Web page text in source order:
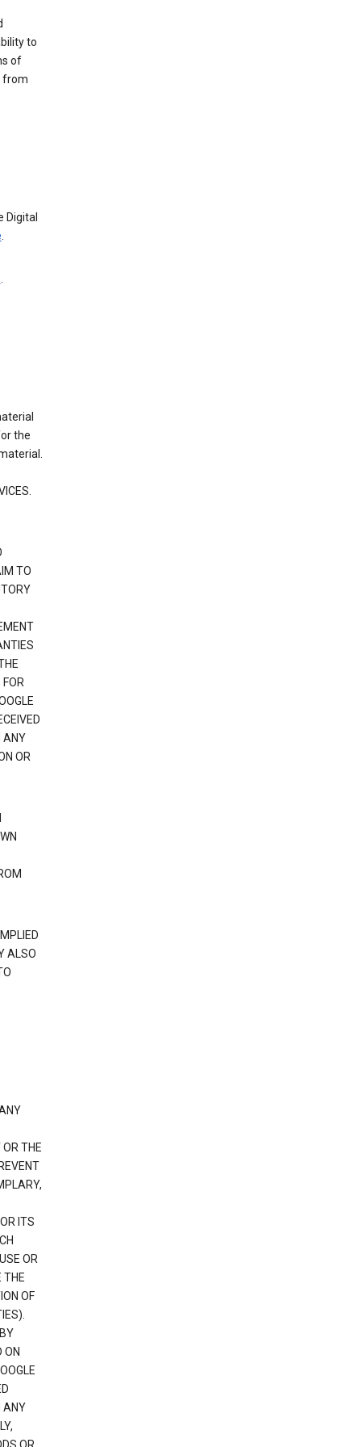
to
of
from
Digital
.
.
the
TO
ANY
OR
ALSO
THE
ITS
OR
THE
OF
ON
ANY